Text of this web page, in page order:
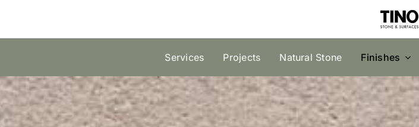
content
Services Projects Natural Stone Finishes